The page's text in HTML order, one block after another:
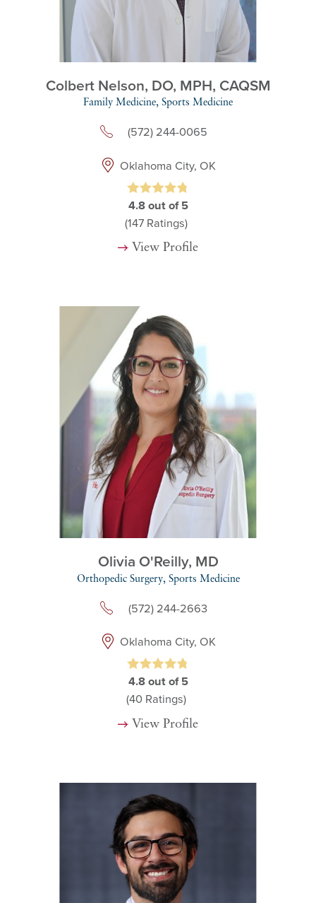
Colbert Nelson, DO, MPH, CAQSM
Family Medicine, Sports Medicine
(572) 244-0065
Oklahoma City, OK
4.8 out of 5
(147 Ratings)
View Profile
Olivia O'Reilly, MD
Orthopedic Surgery, Sports Medicine
(572) 244-2663
Oklahoma City, OK
4.8 out of 5
(40 Ratings)
View Profile